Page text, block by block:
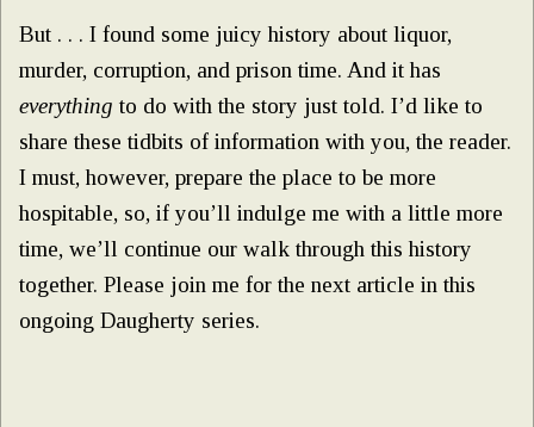
But . . . I found some juicy history about liquor,
murder, corruption, and prison time. And it has
everything to do with the story just told. I’d like to
share these tidbits of information with you, the reader.
I must, however, prepare the place to be more
hospitable, so, if you’ll indulge me with a little more
time, we’ll continue our walk through this history
together. Please join me for the next article in this
ongoing Daugherty series.